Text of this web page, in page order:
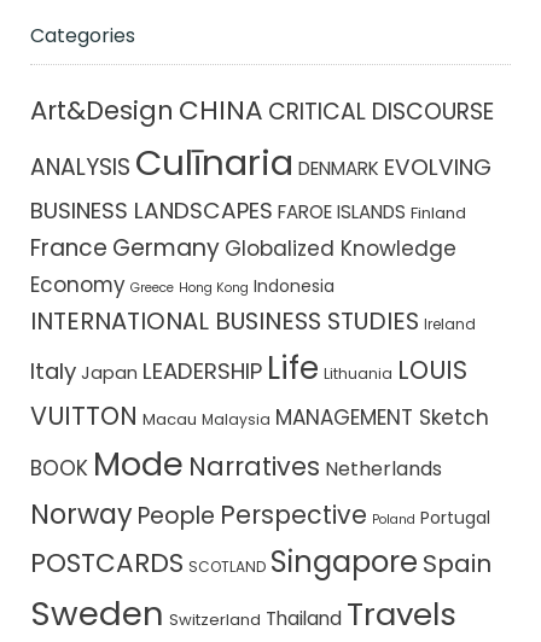
Categories
Art&Design CHINA CRITICAL DISCOURSE
ANALYSIS Culīnaria DENMARK EVOLVING
BUSINESS LANDSCAPES FAROE ISLANDS Finland
France Germany Globalized Knowledge
Economy Greece Hong Kong Indonesia
INTERNATIONAL BUSINESS STUDIES Ireland
Italy Japan LEADERSHIP Life Lithuania LOUIS
VUITTON Macau Malaysia MANAGEMENT Sketch
BOOK Mode Narratives Netherlands
Norway People Perspective Poland Portugal
POSTCARDS SCOTLAND Singapore Spain
Sweden Switzerland Thailand Travels